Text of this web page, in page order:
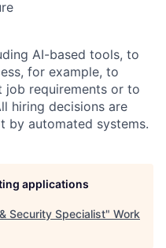
AI-based tools, to
for example, to
job requirements or to
hiring decisions are
by automated systems.
applications
Security Specialist" Work